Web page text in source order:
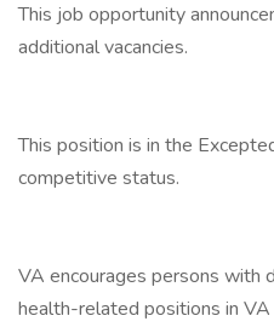
This job opportunity
additional vacancies.
This position is in the
competitive status.
VA encourages persons with
health-related positions in